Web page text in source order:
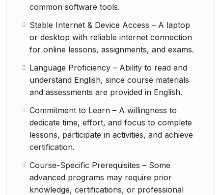
common software tools.
Stable Internet & Device Access – A laptop
or desktop with reliable internet connection
for online lessons, assignments, and exams.
Language Proficiency – Ability to read and
understand English, since course materials
and assessments are provided in English.
Commitment to Learn – A willingness to
dedicate time, effort, and focus to complete
lessons, participate in activities, and achieve
certification.
Course-Specific Prerequisites – Some
advanced programs may require prior
knowledge, certifications, or professional